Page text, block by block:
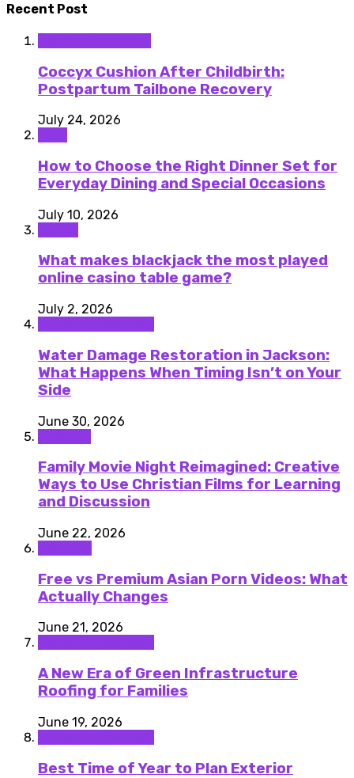
Recent Post
Coccyx Cushion After Childbirth:
Postpartum Tailbone Recovery
July 24, 2026
How to Choose the Right Dinner Set for
Everyday Dining and Special Occasions
July 10, 2026
What makes blackjack the most played
online casino table game?
July 2, 2026
Water Damage Restoration in Jackson:
What Happens When Timing Isn’t on Your
Side
June 30, 2026
Family Movie Night Reimagined: Creative
Ways to Use Christian Films for Learning
and Discussion
June 22, 2026
Free vs Premium Asian Porn Videos: What
Actually Changes
June 21, 2026
A New Era of Green Infrastructure
Roofing for Families
June 19, 2026
Best Time of Year to Plan Exterior